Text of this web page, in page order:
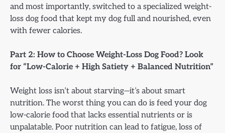
and most importantly, switched to a specialized weight-
loss dog food that kept my dog full and nourished, even
with fewer calories.
Part 2: How to Choose Weight-Loss Dog Food? Look
for “Low-Calorie + High Satiety + Balanced Nutrition”
Weight loss isn’t about starving—it’s about smart
nutrition. The worst thing you can do is feed your dog
low-calorie food that lacks essential nutrients or is
unpalatable. Poor nutrition can lead to fatigue, loss of